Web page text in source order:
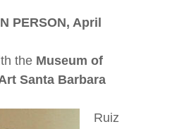
PERSON, April
the Museum of
Santa Barbara
Ruiz